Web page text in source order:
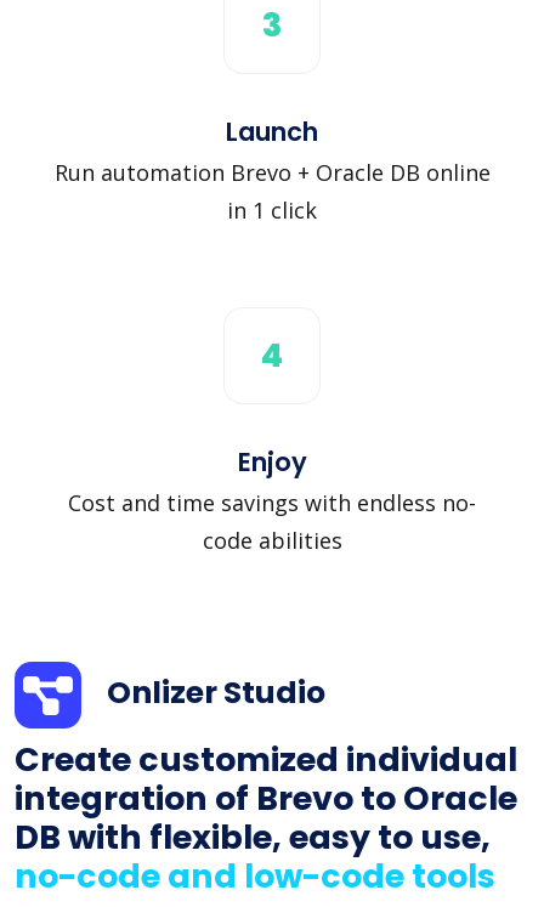
3
Launch
Run automation Brevo + Oracle DB online
in 1 click
4
Enjoy
Cost and time savings with endless no-
code abilities
Onlizer Studio
Create customized individual
integration of Brevo to Oracle
DB with flexible, easy to use,
no-code and low-code tools